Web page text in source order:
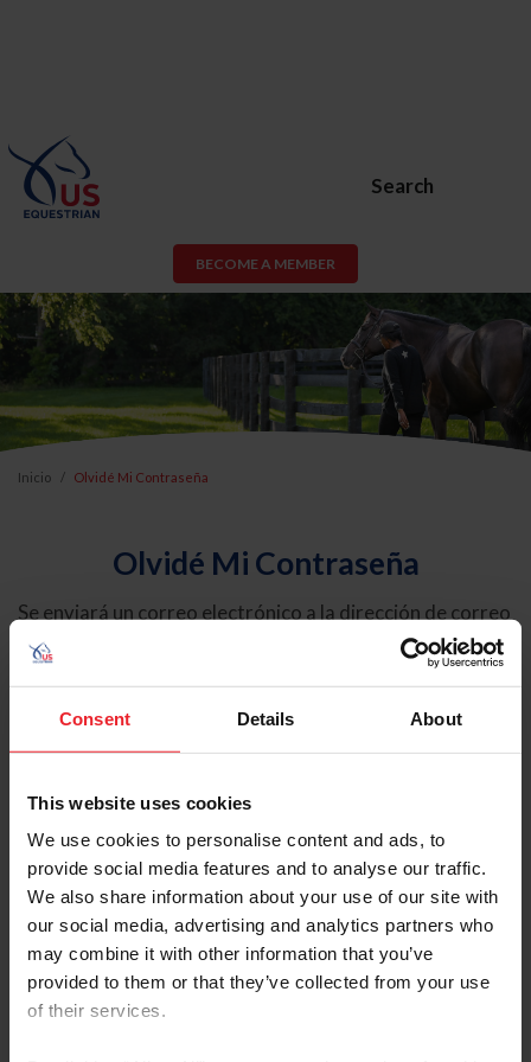
Consent Details About
This website uses cookies
We use cookies to personalise content and ads, to
provide social media features and to analyse our traffic.
We also share information about your use of our site with
our social media, advertising and analytics partners who
may combine it with other information that you’ve
provided to them or that they’ve collected from your use
of their services.
Search
BECOME A MEMBER
Inicio Olvidé Mi Contraseña
Olvidé Mi Contraseña
Se enviará un correo electrónico a la dirección de correo
electrónico registrada en USEF. Este correo electrónico
contiene un hipervínculo que le permitirá restablecer su
contraseña.
Tipo de cuenta
Individual
Organización/Granja/Negocio/Sindicato
Ingrese su nombre de usuario o ID de USEF